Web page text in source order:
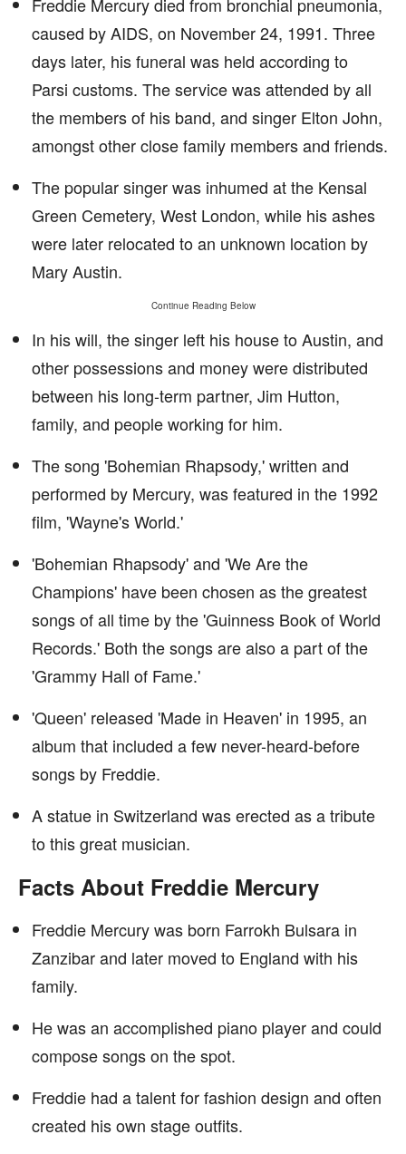
caused by AIDS, on November 24, 1991. Three
days later, his funeral was held according to
Parsi customs. The service was attended by all
the members of his band, and singer Elton John,
amongst other close family members and friends.
The popular singer was inhumed at the Kensal
Green Cemetery, West London, while his ashes
were later relocated to an unknown location by
Mary Austin.
Continue Reading Below
In his will, the singer left his house to Austin, and
other possessions and money were distributed
between his long-term partner, Jim Hutton,
family, and people working for him.
The song 'Bohemian Rhapsody,' written and
performed by Mercury, was featured in the 1992
film, 'Wayne's World.'
'Bohemian Rhapsody' and 'We Are the
Champions' have been chosen as the greatest
songs of all time by the 'Guinness Book of World
Records.' Both the songs are also a part of the
'Grammy Hall of Fame.'
'Queen' released 'Made in Heaven' in 1995, an
album that included a few never-heard-before
songs by Freddie.
A statue in Switzerland was erected as a tribute
to this great musician.
Facts About Freddie Mercury
Freddie Mercury was born Farrokh Bulsara in
Zanzibar and later moved to England with his
family.
He was an accomplished piano player and could
compose songs on the spot.
Freddie had a talent for fashion design and often
created his own stage outfits.